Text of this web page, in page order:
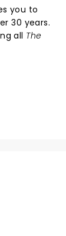
you to
30 years.
all The